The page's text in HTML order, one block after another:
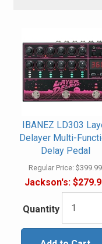
IBANEZ LD303
Delayer Multi-
Delay Pedal
Regular Price: $399.99
Jackson's:
Quantity